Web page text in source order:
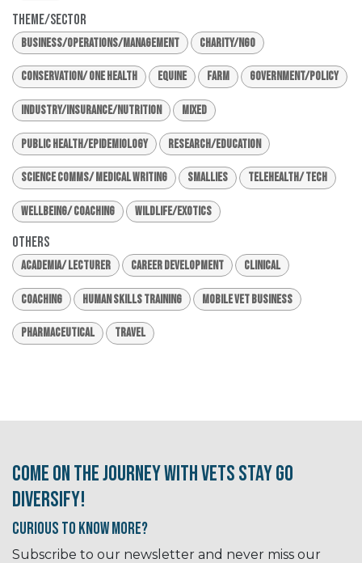
Theme/Sector
Business/Operations/Management Charity/NGO
Conservation/ One Health Equine Farm Government/Policy
Industry/Insurance/Nutrition Mixed
Public Health/Epidemiology Research/Education
Science Comms/ Medical Writing Smallies Telehealth/ Tech
Wellbeing/ Coaching Wildlife/Exotics
Others
Academia/ Lecturer Career Development Clinical
Coaching Human Skills Training Mobile Vet Business
Pharmaceutical Travel
Come on the journey with Vets Stay Go
Diversify!
Curious to know More?
Subscribe to our newsletter and never miss our